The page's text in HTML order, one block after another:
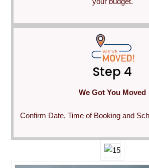
Step 4
We Got You Moved
Confirm Date, Time of Booking and